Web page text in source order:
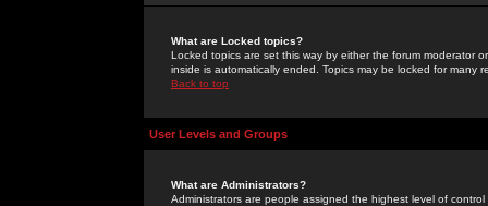
What are Locked topics?
Locked topics are set this way by either the forum moderator
inside is automatically ended. Topics may be locked for many
Back to top
User Levels and Groups
What are Administrators?
Administrators are people assigned the highest level of